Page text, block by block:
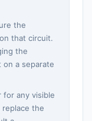
the
that circuit.
the
a separate
for any visible
replace the